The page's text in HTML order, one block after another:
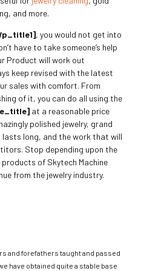
and more.
, you would not get into
have to take someone’s help
Product will work out
keep revised with the latest
sales with comfort. From
of it, you can do all using the
at a reasonable price
polished jewelry, grand
long, and the work that will
Stop depending upon the
of Skytech Machine
from the jewelry industry.
and forefathers taught and passed
have obtained quite a stable base